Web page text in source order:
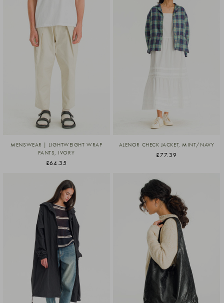
MENSWEAR | LIGHTWEIGHT WRAP
PANTS, IVORY
£64.35
ALENOR CHECK JACKET, MINT/NAVY
£77.39